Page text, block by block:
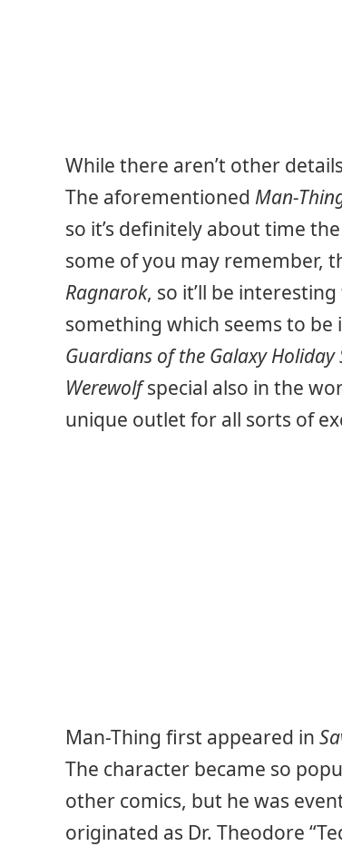
While there aren’t other
The aforementioned Man-
so it’s definitely about time
some of you may remember,
Ragnarok, so it’ll be
something which seems to be
Guardians of the Galaxy Holiday
Werewolfspecial also in the
unique outlet for all sorts of
Man-Thing first appeared in
The character became so
other comics, but he was
originated as Dr. Theodore